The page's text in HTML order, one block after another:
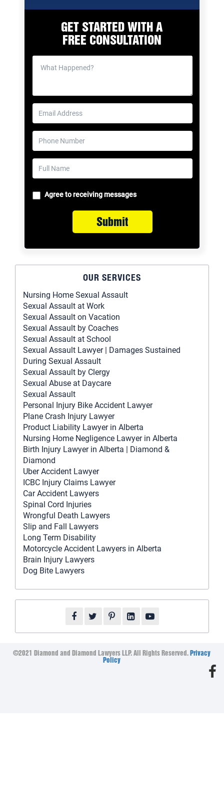
GET STARTED WITH A
FREE CONSULTATION
Agree to receiving messages
Submit
OUR SERVICES
Nursing Home Sexual Assault
Sexual Assault at Work
Sexual Assault on Vacation
Sexual Assault by Coaches
Sexual Assault at School
Sexual Assault Lawyer | Damages Sustained
During Sexual Assault
Sexual Assault by Clergy
Sexual Abuse at Daycare
Sexual Assault
Personal Injury Bike Accident Lawyer
Plane Crash Injury Lawyer
Product Liability Lawyer in Alberta
Nursing Home Negligence Lawyer in Alberta
Birth Injury Lawyer in Alberta | Diamond &
Diamond
Uber Accident Lawyer
ICBC Injury Claims Lawyer
Car Accident Lawyers
Spinal Cord Injuries
Wrongful Death Lawyers
Slip and Fall Lawyers
Long Term Disability
Motorcycle Accident Lawyers in Alberta
Brain Injury Lawyers
Dog Bite Lawyers
©2021 Diamond and Diamond Lawyers LLP. All Rights Reserved. Privacy
Policy